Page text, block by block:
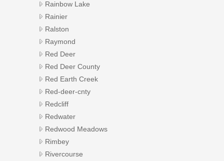
Rainbow Lake
Rainier
Ralston
Raymond
Red Deer
Red Deer County
Red Earth Creek
Red-deer-cnty
Redcliff
Redwater
Redwood Meadows
Rimbey
Rivercourse